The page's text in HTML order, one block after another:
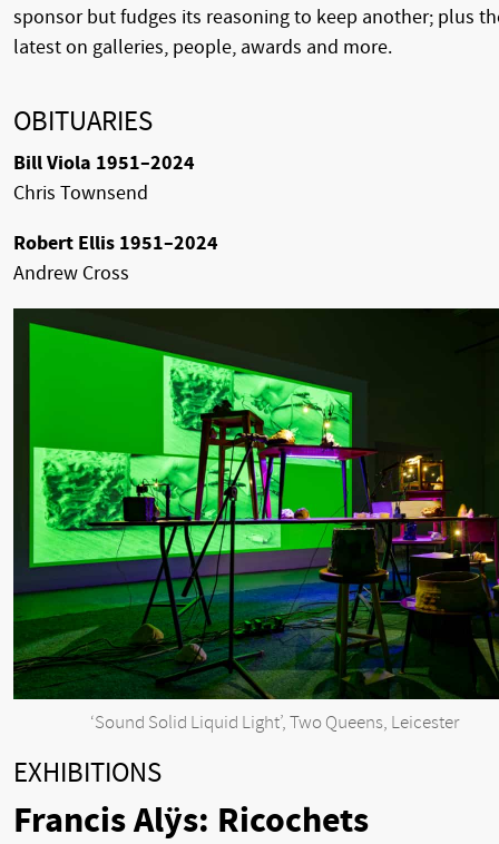
sponsor but fudges its reasoning to keep another; plus
latest on galleries, people, awards and more.
OBITUARIES
Bill Viola 1951–2024
Chris Townsend
Robert Ellis 1951–2024
Andrew Cross
‘Sound Solid Liquid Light’, Two Queens, Leicester
EXHIBITIONS
Francis Alÿs: Ricochets